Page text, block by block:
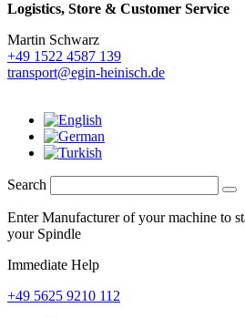
Logistics, Store & Customer Service
Martin Schwarz
+49 1522 4587 139
transport@egin-heinisch.de
Search
Enter Manufacturer of your machine to
your Spindle
Immediate Help
+49 5625 9210 112